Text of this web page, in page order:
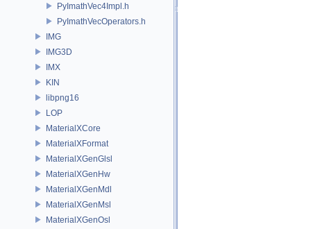
PyImathVec4Impl.h
PyImathVecOperators.h
IMG
IMG3D
IMX
KIN
libpng16
LOP
MaterialXCore
MaterialXFormat
MaterialXGenGlsl
MaterialXGenHw
MaterialXGenMdl
MaterialXGenMsl
MaterialXGenOsl